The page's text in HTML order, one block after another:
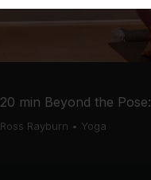
20 min Beyond the
Ross Rayburn • Yoga